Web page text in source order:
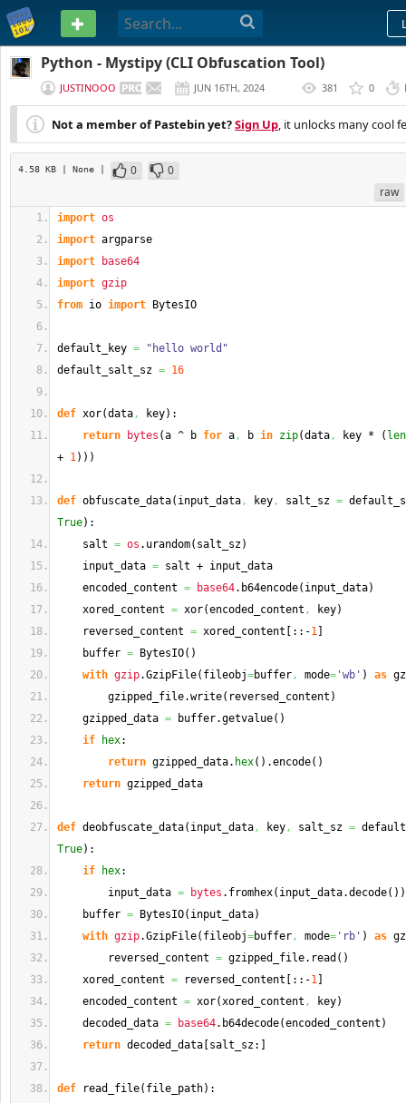
PASTEBIN
Python - Mystipy (CLI Obfuscation Tool)
JUSTINOOO
JUN 16TH, 2024
(EDITED)
381 0
Not a member of Pastebin yet?Sign Up, it unlocks many cool
4.58 KB | None | 0
0
raw
import os
import argparse
import
base64
import gzip
from io import BytesIO
default_key =
"hello world"
default_salt_sz = 16
def xor(data, key) :
return
bytes (a ^ b for a, b in zip(data, key * ( len
+ 1) ) )
def obfuscate_data( input_data, key, salt_sz =
True) :
salt = os . urandom( salt_sz)
input_data = salt + input_data
encoded_content = base64. b64encode( input_data)
xored_content = xor(encoded_content , key)
reversed_content = xored_content ::-1
buffer = BytesIO( )
with gzip.GzipFile( fileobj=buffer, mode= 'wb' ) as
gzipped_file.write( reversed_content )
gzipped_data = buffer.getvalue( )
if
hex:
return gzipped_data. hex( ) .encode( )
return gzipped_data
def deobfuscate_data( input_data, key, salt_sz =
True) :
if
hex:
input_data = bytes . fromhex( input_data.decode( ) )
buffer = BytesIO( input_data)
with gzip.GzipFile( fileobj=buffer, mode= 'rb' ) as
reversed_content = gzipped_file. read ( )
xored_content = reversed_content ::-1
encoded_content = xor(xored_content , key)
decoded_data = base64. b64decode(encoded_content )
return decoded_data salt_sz:
def read_file( file_path) :